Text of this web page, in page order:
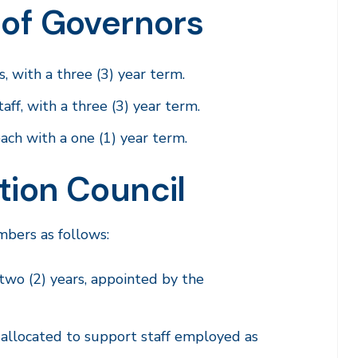
Governors
with a three (3) year term.
with a three (3) year term.
with a one (1) year term.
Council
as follows:
(2) years, appointed by the
to support staff employed as